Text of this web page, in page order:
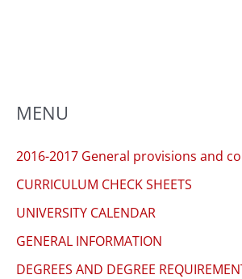
MENU
2016-2017 General provisions and
CURRICULUM CHECK SHEETS
UNIVERSITY CALENDAR
GENERAL INFORMATION
DEGREES AND DEGREE
This
uses
WP
ADA
Check
plugin